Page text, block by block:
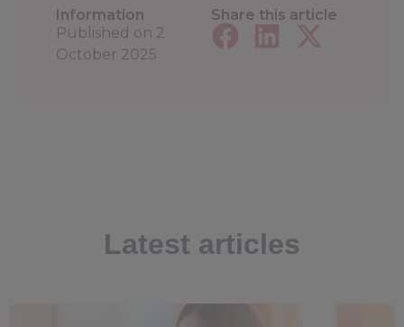
Information
Published on 2
October 2025
Share this article
Latest articles